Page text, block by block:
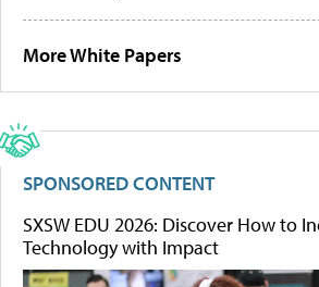
More White Papers
SPONSORED CONTENT
SXSW EDU 2026: Discover How to
Technology with Impact